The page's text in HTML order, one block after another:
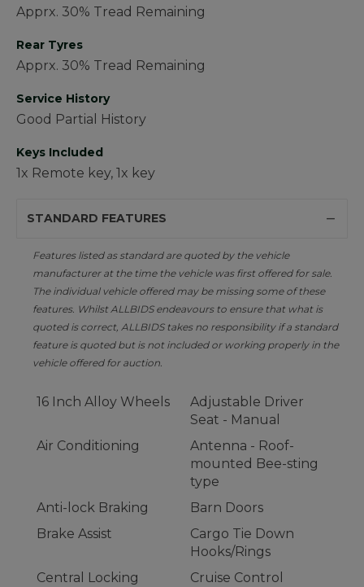
Apprx. 30% Tread Remaining
Rear Tyres
Apprx. 30% Tread Remaining
Service History
Good Partial History
Keys Included
1x Remote key, 1x key
STANDARD FEATURES
Features listed as standard are quoted by the vehicle
manufacturer at the time the vehicle was first offered for sale.
The individual vehicle offered may be missing some of these
features. Whilst ALLBIDS endeavours to ensure that what is
quoted is correct, ALLBIDS takes no responsibility if a standard
feature is quoted but is not included or working properly in the
vehicle offered for auction.
16 Inch Alloy Wheels
Adjustable Driver
Seat - Manual
Air Conditioning
Antenna - Roof-
mounted Bee-sting
type
Anti-lock Braking
Barn Doors
Brake Assist
Cargo Tie Down
Hooks/Rings
Central Locking
Cruise Control